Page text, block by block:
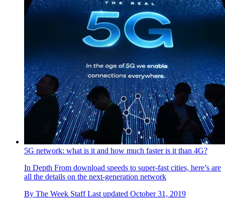
5G network: what is it and how much faster is it than 4G?
In Depth From download speeds to super-fast cities, here’s are
all the details on the next-generation network
By The Week Staff Last updated October 31, 2019